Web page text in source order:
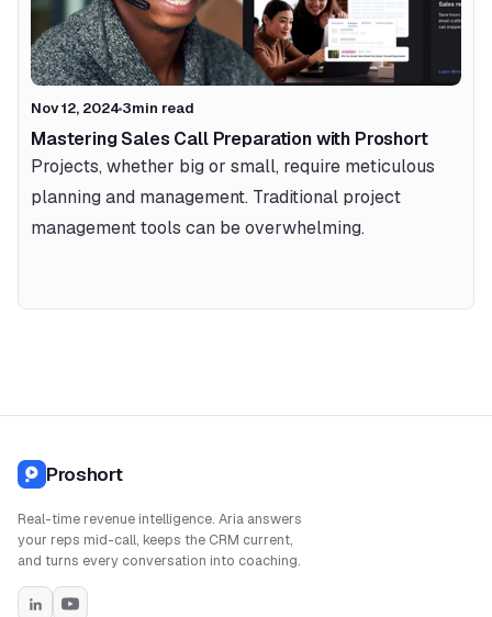
Nov 12, 2024 3min read
Mastering Sales Call Preparation with Proshort
Projects, whether big or small, require meticulous
planning and management. Traditional project
management tools can be overwhelming.
Proshort
Real-time revenue intelligence. Aria answers
your reps mid-call, keeps the CRM current,
and turns every conversation into coaching.